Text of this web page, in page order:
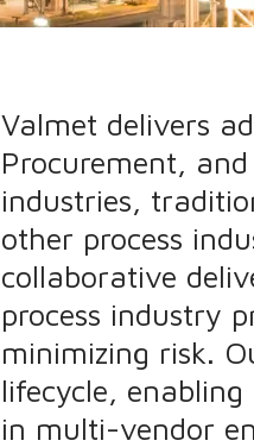
Valmet delivers
Procurement,
industries,
other process
collaborative
process industry
minimizing risk.
lifecycle,
in multi-vendor